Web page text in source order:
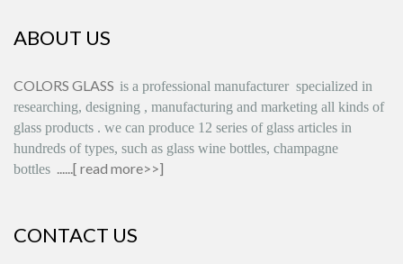
ABOUT US
COLORS GLASS is a professional manufacturer specialized in
researching, designing , manufacturing and marketing all kinds of
glass products . we can produce 12 series of glass articles in
hundreds of types, such as glass wine bottles, champagne
bottles ......[ read more>>]
CONTACT US